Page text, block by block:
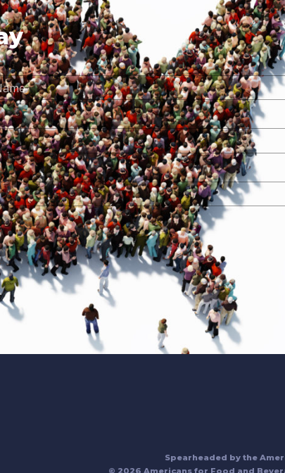
Spearheaded by the
© 2026 Americans for Food and